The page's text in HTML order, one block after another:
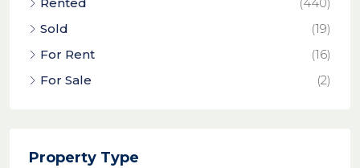
Rented
(440)
Sold
(19)
For Rent
(16)
For Sale
(2)
Property Type